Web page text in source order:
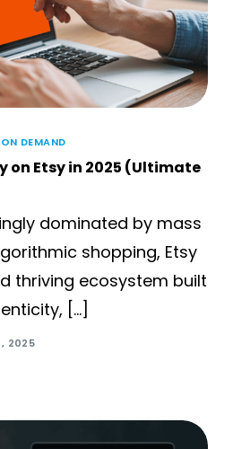
DEMAND
on Etsy in 2025 (Ultimate
dominated by mass
shopping, Etsy
thriving ecosystem built
[…]
2025